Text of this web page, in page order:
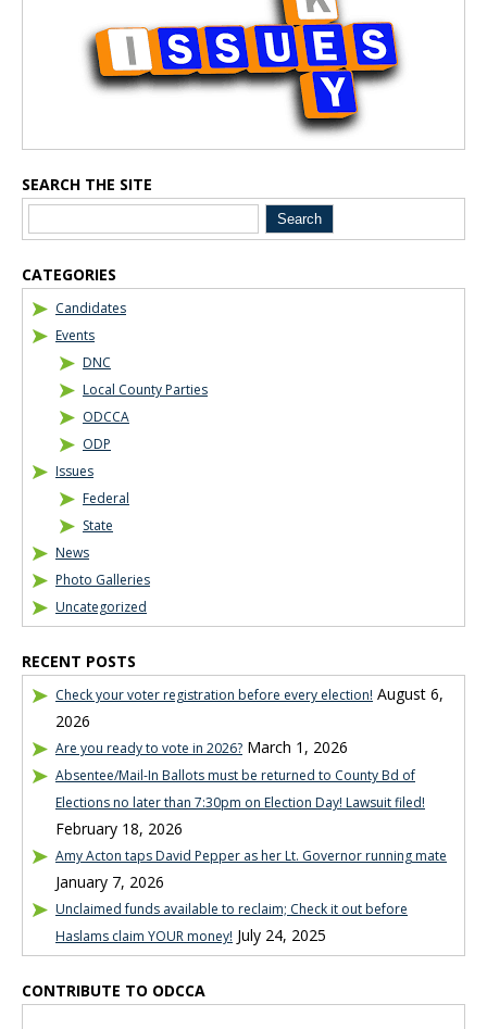
SEARCH THE SITE
CATEGORIES
Candidates
Events
DNC
Local County Parties
ODCCA
ODP
Issues
Federal
State
News
Photo Galleries
Uncategorized
RECENT POSTS
Check your voter registration before every election! August 6,
2026
Are you ready to vote in 2026? March 1, 2026
Absentee/Mail-In Ballots must be returned to County Bd of
Elections no later than 7:30pm on Election Day! Lawsuit filed!
February 18, 2026
Amy Acton taps David Pepper as her Lt. Governor running mate
January 7, 2026
Unclaimed funds available to reclaim; Check it out before
Haslams claim YOUR money! July 24, 2025
CONTRIBUTE TO ODCCA